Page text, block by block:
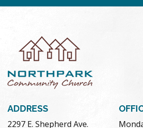
ADDRESS
2297 E. Shepherd Ave.